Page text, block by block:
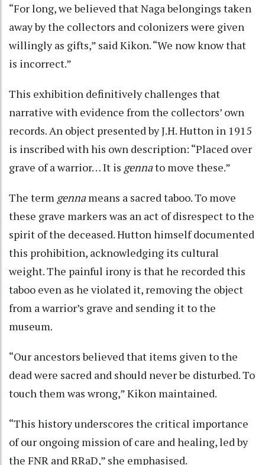
“For long, we believed that Naga belongings taken
away by the collectors and colonizers were given
willingly as gifts,” said Kikon. “We now know that
is incorrect.”
This exhibition definitively challenges that
narrative with evidence from the collectors’ own
records. An object presented by J.H. Hutton in 1915
is inscribed with his own description: “Placed over
grave of a warrior… It is gennato move these.”
The term gennameans a sacred taboo. To move
these grave markers was an act of disrespect to the
spirit of the deceased. Hutton himself documented
this prohibition, acknowledging its cultural
weight. The painful irony is that he recorded this
taboo even as he violated it, removing the object
from a warrior’s grave and sending it to the
museum.
“Our ancestors believed that items given to the
dead were sacred and should never be disturbed. To
touch them was wrong,” Kikon maintained.
“This history underscores the critical importance
of our ongoing mission of care and healing, led by
the FNR and RRaD,” she emphasised.